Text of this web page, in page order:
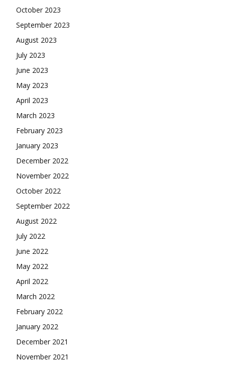
October 2023
September 2023
August 2023
July 2023
June 2023
May 2023
April 2023
March 2023
February 2023
January 2023
December 2022
November 2022
October 2022
September 2022
August 2022
July 2022
June 2022
May 2022
April 2022
March 2022
February 2022
January 2022
December 2021
November 2021